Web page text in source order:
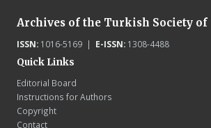
Archives of the Turkish Society of
ISSN:1016-5169 | E-ISSN:1308-4488
Quick Links
Editorial Board
Instructions for Authors
Copyright
Contact